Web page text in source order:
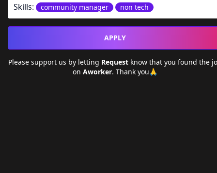
Skills: community manager non tech
APPLY
Please support us by letting Requestknow that you found the
on Aworker. Thank you🙏